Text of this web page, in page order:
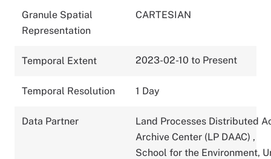
Granule Spatial
Representation
CARTESIAN
Temporal Extent 2023-02-10 to Present
Temporal Resolution 1 Day
Data Partner
Land Processes Distributed
Archive Center (LP DAAC) ,
School for the Environment,